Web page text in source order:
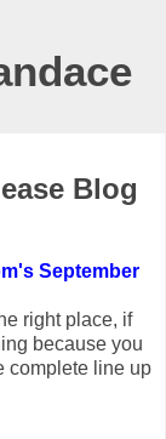
Blog
September
right place, if
because you
complete line up